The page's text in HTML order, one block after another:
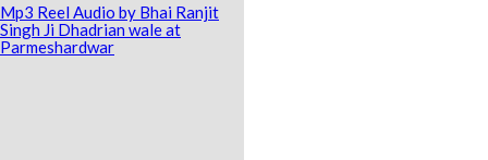
Mp3 Reel Audio by Bhai Ranjit
Singh Ji Dhadrian wale at
Parmeshardwar